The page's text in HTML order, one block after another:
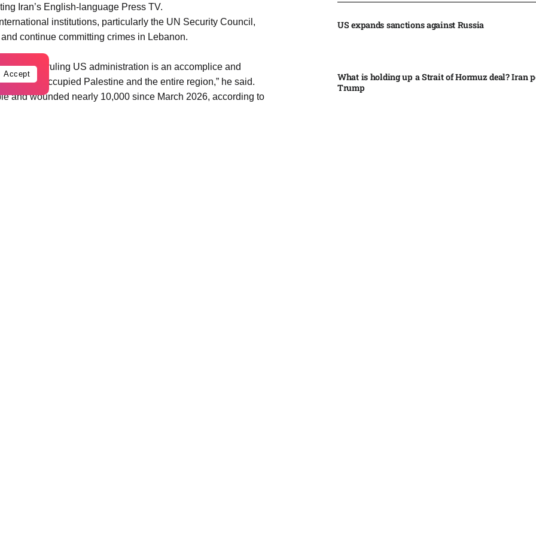
Iran’s English-language Press TV.
institutions, particularly the UN Security Council,
continue committing crimes in Lebanon.
“The ruling US administration is an accomplice and
occupied Palestine and the entire region,” he said.
and wounded nearly 10,000 since March 2026, according to
US expands sanctions against Russia
What is holding up a Strait of Hormuz deal? Iran
Trump
Accept